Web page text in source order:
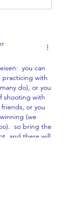
you can
practicing with
do), or you
shooting with
or you
(we
so bring the
and there will